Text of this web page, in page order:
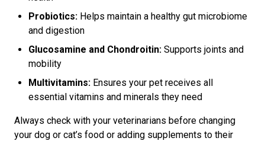
Probiotics: Helps maintain a healthy gut microbiome
and digestion
Glucosamine and Chondroitin: Supports joints and
mobility
Multivitamins: Ensures your pet receives all
essential vitamins and minerals they need
Always check with your veterinarians before changing
your dog or cat’s food or adding supplements to their